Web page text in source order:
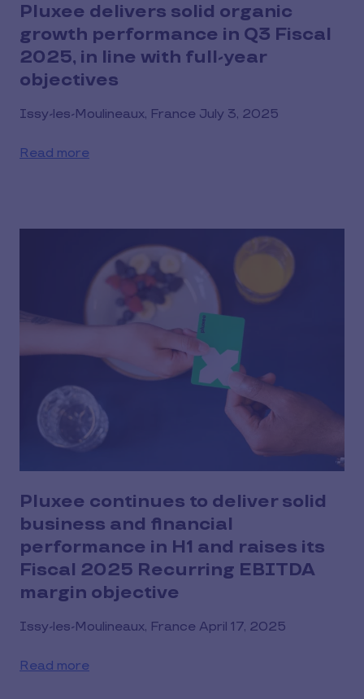
Pluxee delivers solid organic
growth performance in Q3 Fiscal
2025, in line with full-year
objectives
Issy-les-Moulineaux, France July 3, 2025
Read more
Pluxee continues to deliver solid
business and financial
performance in H1 and raises its
Fiscal 2025 Recurring EBITDA
margin objective
Issy-les-Moulineaux, France April 17, 2025
Read more